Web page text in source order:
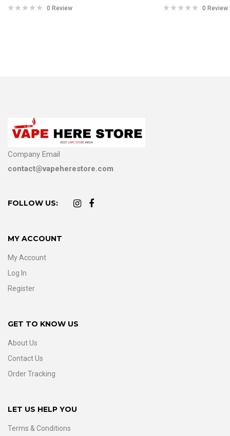
0 Review 0 Review
Company Email
contact@vapeherestore.com
FOLLOW US:
MY ACCOUNT
My Account
Log In
Register
GET TO KNOW US
About Us
Contact Us
Order Tracking
LET US HELP YOU
Terms & Conditions